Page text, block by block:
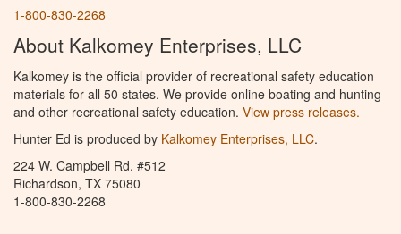
1-800-830-2268
About Kalkomey Enterprises, LLC
Kalkomey is the official provider of recreational safety education
materials for all 50 states. We provide online boating and hunting
and other recreational safety education. View press releases.
Hunter Ed is produced by Kalkomey Enterprises, LLC.
224 W. Campbell Rd. #512
Richardson, TX 75080
1-800-830-2268